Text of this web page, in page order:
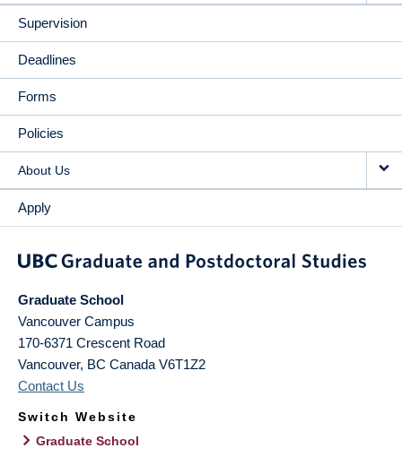
Supervision
Deadlines
Forms
Policies
About Us
Apply
Graduate School
Vancouver Campus
170-6371 Crescent Road
Vancouver, BC Canada V6T1Z2
Contact Us
Switch Website
Graduate School